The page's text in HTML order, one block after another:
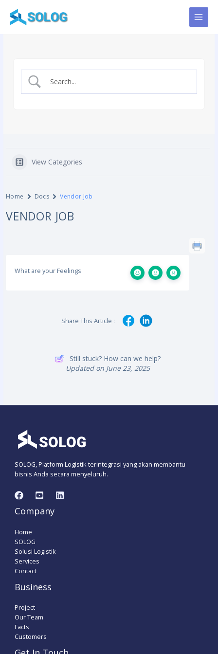
content
View Categories
Home Docs Vendor Job
VENDOR JOB
What are your Feelings
Share This Article :
Still stuck? How can we help?
Updated on June 23, 2025
SOLOG, Platform Logistik terintegrasi yang akan membantu
bisnis Anda secara menyeluruh.
Company
Home
SOLOG
Solusi Logistik
Services
Contact
Business
Project
Our Team
Facts
Customers